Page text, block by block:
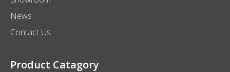
News
Contact Us
Product Catagory